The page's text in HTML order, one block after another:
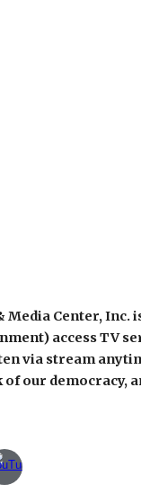
Media Center,
access TV
via stream
of our democracy,